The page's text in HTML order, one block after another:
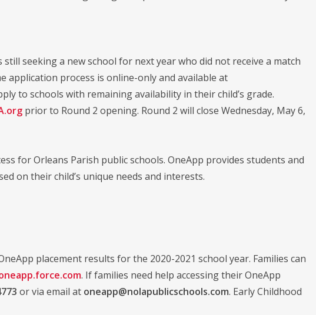
seeking a new school for next year who did not receive a match
application process is online-only and available at
to schools with remaining availability in their child’s grade.
prior to Round 2 opening. Round 2 will close Wednesday, May 6,
for Orleans Parish public schools. OneApp provides students and
on their child’s unique needs and interests.
placement results for the 2020-2021 school year. Families can
. If families need help accessing their OneApp
or via email at oneapp@nolapublicschools.com. Early Childhood